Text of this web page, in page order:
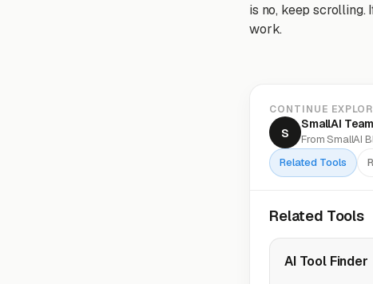
is no, keep scrolling.
work.
CONTINUE
S
SmallAI Team
From SmallAI
Related Tools
Related Tools
AI Tool Finder